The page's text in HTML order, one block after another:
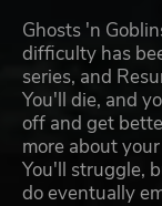
Ghosts 'n
difficulty has
series, and
You'll die, and
off and get
more about
You'll struggle,
do eventually